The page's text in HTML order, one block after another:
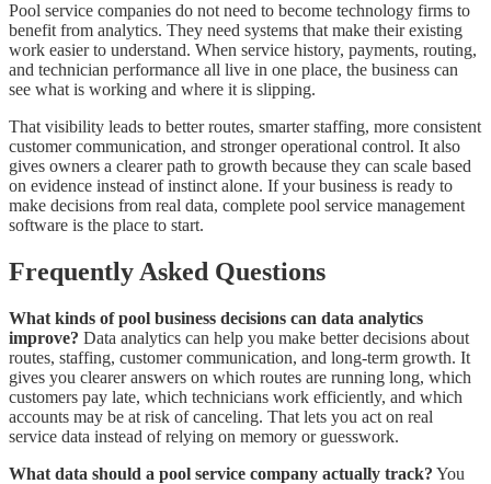
Pool service companies do not need to become technology firms to
benefit from analytics. They need systems that make their existing
work easier to understand. When service history, payments, routing,
and technician performance all live in one place, the business can
see what is working and where it is slipping.
That visibility leads to better routes, smarter staffing, more consistent
customer communication, and stronger operational control. It also
gives owners a clearer path to growth because they can scale based
on evidence instead of instinct alone. If your business is ready to
make decisions from real data, complete pool service management
software is the place to start.
Frequently Asked Questions
What kinds of pool business decisions can data analytics
improve? Data analytics can help you make better decisions about
routes, staffing, customer communication, and long-term growth. It
gives you clearer answers on which routes are running long, which
customers pay late, which technicians work efficiently, and which
accounts may be at risk of canceling. That lets you act on real
service data instead of relying on memory or guesswork.
What data should a pool service company actually track? You